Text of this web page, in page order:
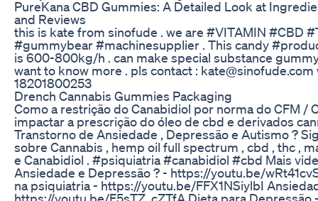
PureKana CBD Gummies: A Detailed Look at
and Reviews
this is kate from sinofude . we are #VITAMIN #CBD
#gummybear #machinesupplier . This candy
is 600-800kg/h . can make special substance
want to know more . pls contact :
18201800253
Drench Cannabis Gummies Packaging
Como a restrição do Canabidiol por norma do CFM /
impactar a prescrição do óleo de cbd e derivados
Transtorno de Ansiedade , Depressão e Autismo ?
sobre Cannabis , hemp oil full spectrum , cbd , thc ,
e Canabidiol . #psiquiatria #canabidiol #cbd Mais
Ansiedade e Depressão ? - https://youtu.be/
na psiquiatria - https://youtu.be/FFX1NSiylbI